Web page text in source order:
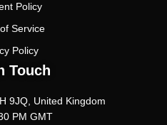
Policy
Service
Policy
Touch
9JQ, United Kingdom
PM GMT